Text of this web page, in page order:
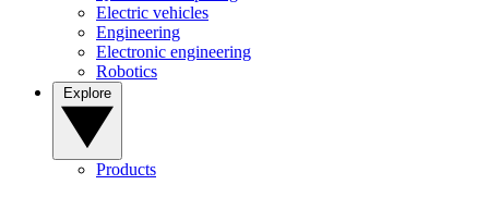
Electric vehicles
Engineering
Electronic engineering
Robotics
Products